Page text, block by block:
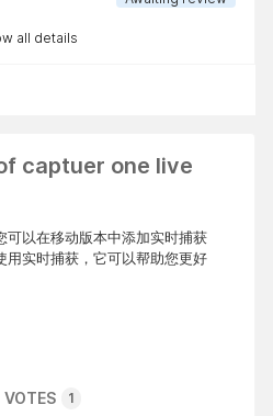
all details
captuer one live
以在移动版本中添加实时捕获
用实时捕获，它可以帮助您更好
VOTES 1